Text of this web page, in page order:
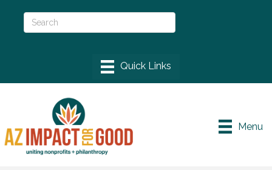
Menu